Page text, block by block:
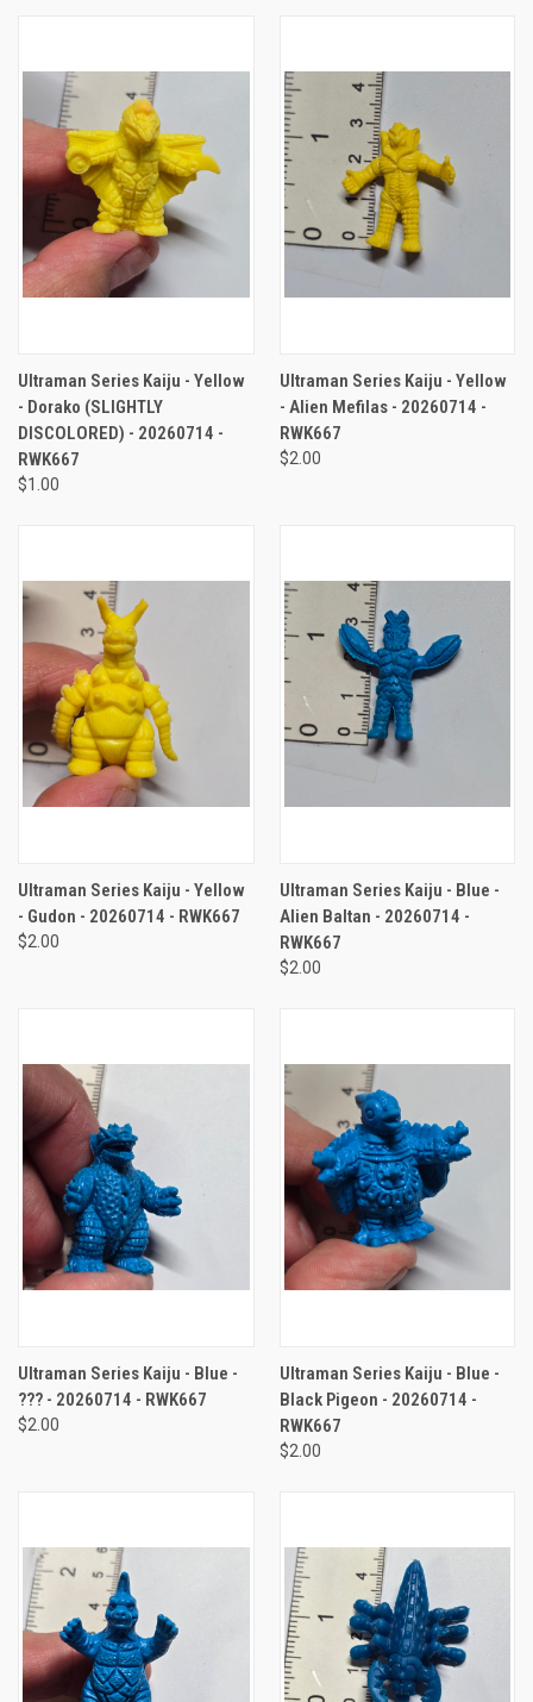
Ultraman Series Kaiju - Yellow
- Dorako (SLIGHTLY
DISCOLORED) - 20260714 -
RWK667
$1.00
Ultraman Series Kaiju - Yellow
- Alien Mefilas - 20260714 -
RWK667
$2.00
Ultraman Series Kaiju - Yellow
- Gudon - 20260714 - RWK667
$2.00
Ultraman Series Kaiju - Blue -
Alien Baltan - 20260714 -
RWK667
$2.00
Ultraman Series Kaiju - Blue -
??? - 20260714 - RWK667
$2.00
Ultraman Series Kaiju - Blue -
Black Pigeon - 20260714 -
RWK667
$2.00